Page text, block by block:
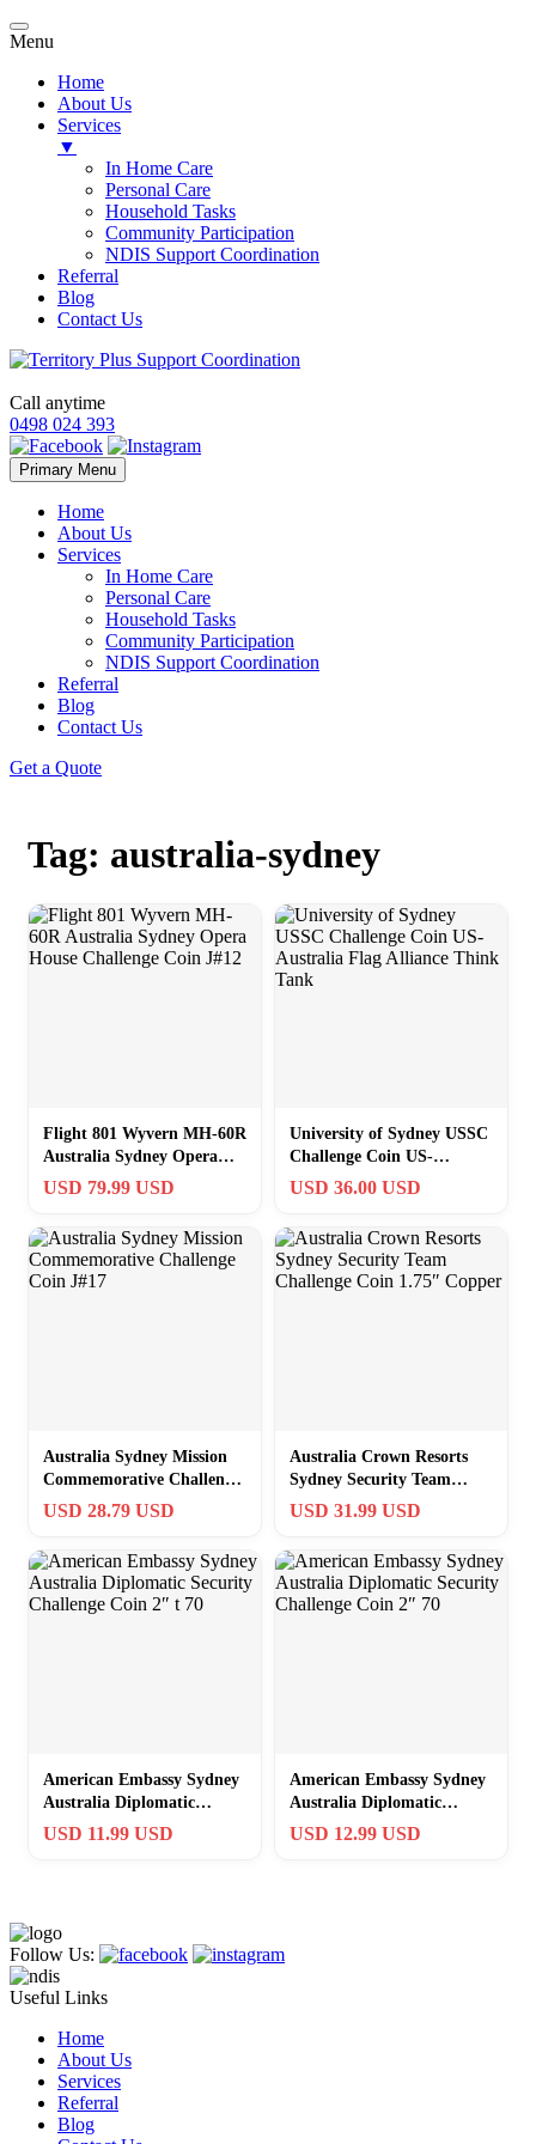
Menu
Home
About Us
Services
▼
In Home Care
Personal Care
Household Tasks
Community Participation
NDIS Support Coordination
Referral
Blog
Contact Us
Call anytime
0498 024 393
Primary Menu Skip
to
Home
About Us
Services
In Home Care
Personal Care
Household Tasks
Community Participation
NDIS Support Coordination
Referral
Blog
Contact Us
Get a Quote
Tag: australia-sydney
Flight 801 Wyvern MH-60R
Australia Sydney Opera
House Challenge Coin J#12
USD 79.99 USD
University of Sydney USSC
Challenge Coin US-
Australia Flag Alliance
USD 36.00 USD
Australia Sydney Mission
Commemorative Challenge
Coin J#17
USD 28.79 USD
Australia Crown Resorts
Sydney Security Team
Challenge Coin 1.75″
USD 31.99 USD
American Embassy Sydney
Australia Diplomatic
Security Challenge Coin 2″
USD 11.99 USD
American Embassy Sydney
Australia Diplomatic
Security Challenge Coin 2″
USD 12.99 USD
Follow Us:
Useful Links
Home
About Us
Services
Referral
Blog